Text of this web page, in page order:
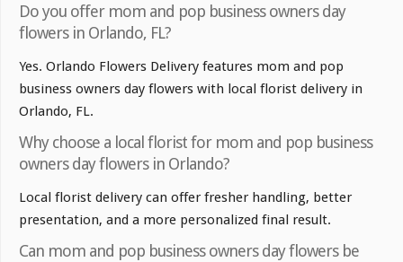
Do you offer mom and pop business owners day
flowers in Orlando, FL?
Yes. Orlando Flowers Delivery features mom and pop
business owners day flowers with local florist delivery in
Orlando, FL.
Why choose a local florist for mom and pop business
owners day flowers in Orlando?
Local florist delivery can offer fresher handling, better
presentation, and a more personalized final result.
Can mom and pop business owners day flowers be